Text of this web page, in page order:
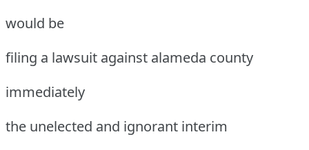
would be
filing a lawsuit against alameda county
immediately
the unelected and ignorant interim